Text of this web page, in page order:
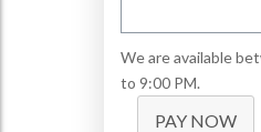
We are available
to 9:00 PM.
PAY NOW